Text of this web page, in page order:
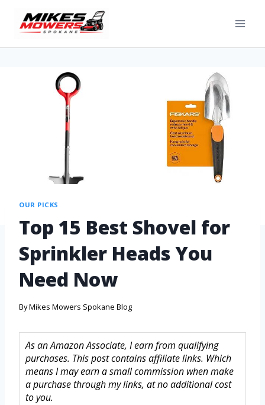
OUR PICKS
Top 15 Best Shovel for
Sprinkler Heads You
Need Now
ByMikes Mowers Spokane Blog
As an Amazon Associate, I earn from qualifying
purchases. This post contains affiliate links. Which
means I may earn a small commission when make
a purchase through my links, at no additional cost
to you.